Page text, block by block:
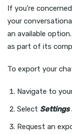
If you’re
your
an available
as part of its
To export your
Navigate to
Select Settings
Request an